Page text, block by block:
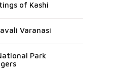
of Kashi
Varanasi
Park